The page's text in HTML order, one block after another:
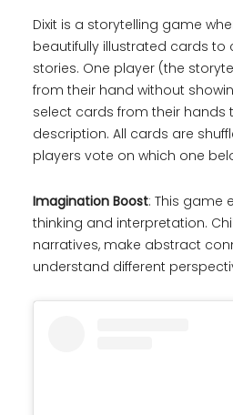
Dixit is a storytelling game
beautifully illustrated cards to
stories. One player (the
from their hand without
select cards from their hands
description. All cards are
players vote on which one
Imagination Boost: This game
thinking and interpretation.
narratives, make abstract
understand different